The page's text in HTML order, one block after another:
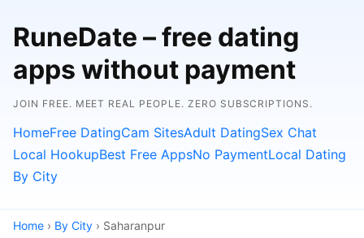
RuneDate – free dating
apps without payment
JOIN FREE. MEET REAL PEOPLE. ZERO SUBSCRIPTIONS.
HomeFree DatingCam SitesAdult DatingSex Chat
Local HookupBest Free AppsNo PaymentLocal Dating
By City
Home › By City › Saharanpur